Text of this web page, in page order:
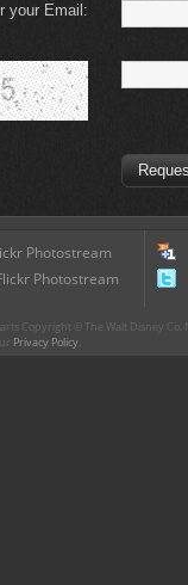
your Email:
Photostream
Photostream
Copyright © The Walt Disney
Privacy Policy